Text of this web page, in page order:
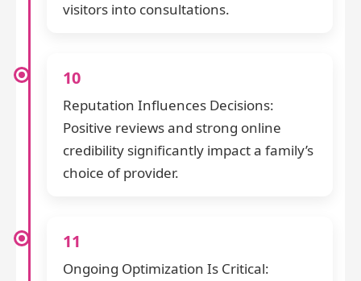
visitors into consultations.
10
Reputation Influences Decisions:
Positive reviews and strong online
credibility significantly impact a family’s
choice of provider.
11
Ongoing Optimization Is Critical: